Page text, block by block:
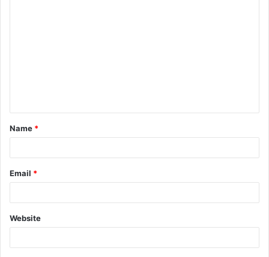
t
*
Name *
Email *
Website